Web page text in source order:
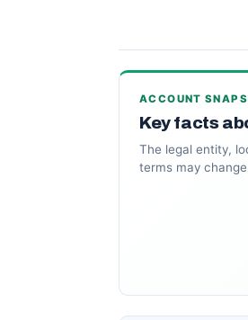
ACCOUNT
Key facts
The legal entity,
terms may